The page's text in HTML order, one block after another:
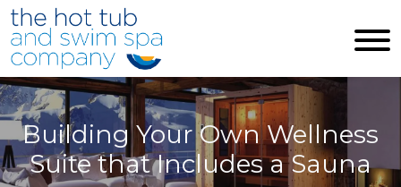
Skip to main content
Building Your Own Wellness
Suite that Includes a Sauna